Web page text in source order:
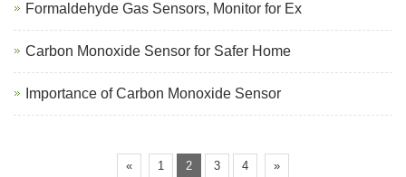
Formaldehyde Gas Sensors, Monitor for Ex
Carbon Monoxide Sensor for Safer Home
Importance of Carbon Monoxide Sensor
« 1 2 3 4 »